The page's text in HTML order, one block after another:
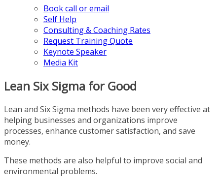
Book call or email
Self Help
Consulting & Coaching Rates
Request Training Quote
Keynote Speaker
Media Kit
Lean Six Sigma for Good
Lean and Six Sigma methods have been very effective at
helping businesses and organizations improve
processes, enhance customer satisfaction, and save
money.
These methods are also helpful to improve social and
environmental problems.